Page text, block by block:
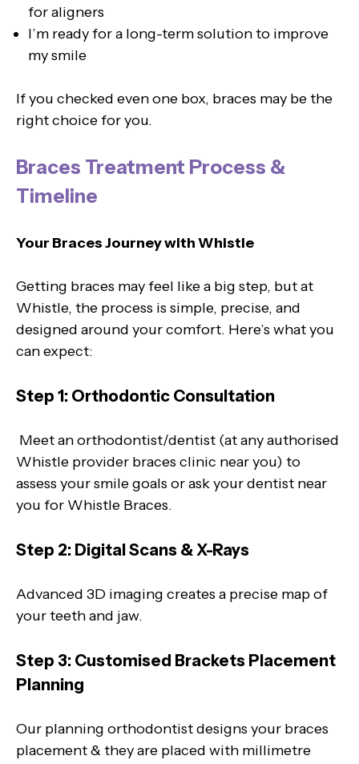
for aligners
I’m ready for a long-term solution to improve
my smile
If you checked even one box, braces may be the
right choice for you.
Braces Treatment Process &
Timeline
Your Braces Journey with Whistle
Getting braces may feel like a big step, but at
Whistle, the process is simple, precise, and
designed around your comfort. Here’s what you
can expect:
Step 1: Orthodontic Consultation
Meet an orthodontist/dentist (at any authorised
Whistle provider braces clinic near you) to
assess your smile goals or ask your dentist near
you for Whistle Braces.
Step 2: Digital Scans & X-Rays
Advanced 3D imaging creates a precise map of
your teeth and jaw.
Step 3: Customised Brackets Placement
Planning
Our planning orthodontist designs your braces
placement & they are placed with millimetre